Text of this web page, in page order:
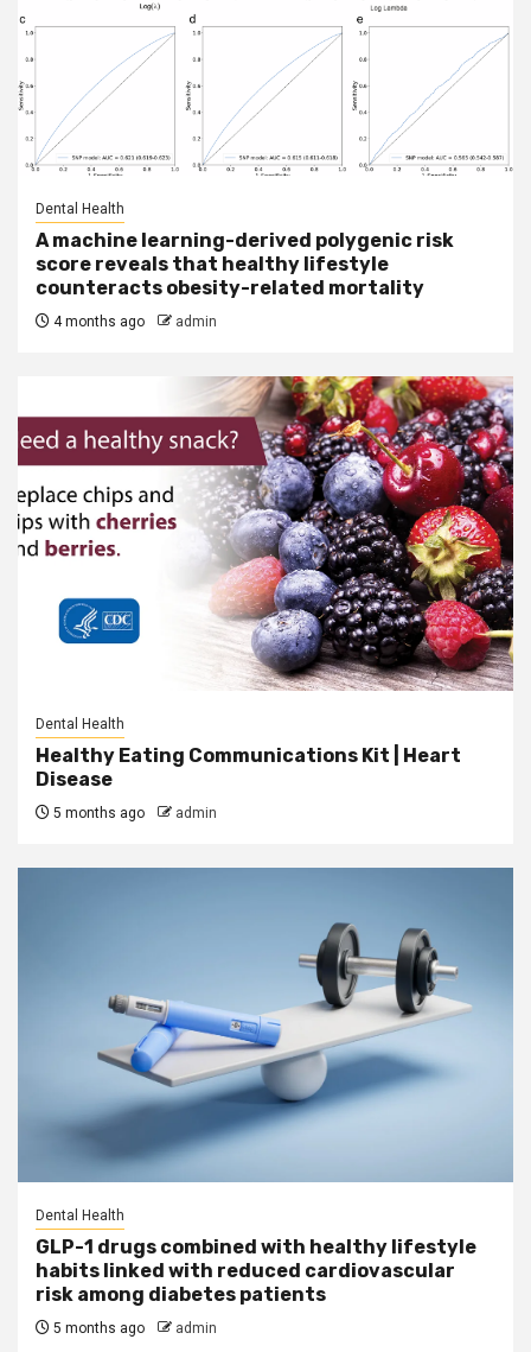
Dental Health
A machine learning-derived polygenic risk
score reveals that healthy lifestyle
counteracts obesity-related mortality
4 months ago admin
Dental Health
Healthy Eating Communications Kit | Heart
Disease
5 months ago admin
Dental Health
GLP-1 drugs combined with healthy lifestyle
habits linked with reduced cardiovascular
risk among diabetes patients
5 months ago admin